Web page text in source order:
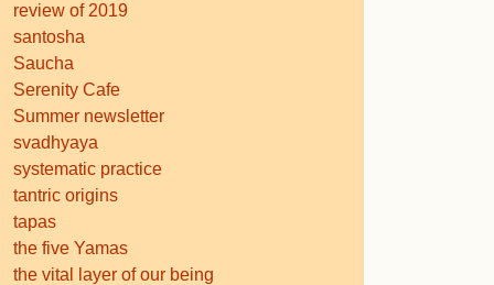
review of 2019
santosha
Saucha
Serenity Cafe
Summer newsletter
svadhyaya
systematic practice
tantric origins
tapas
the five Yamas
the vital layer of our being